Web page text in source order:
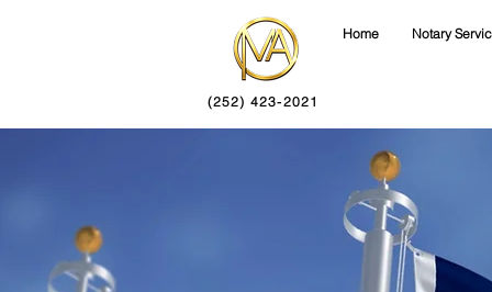
(252) 423-2021
Home Notary